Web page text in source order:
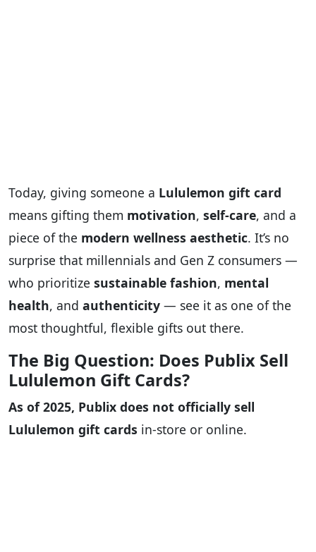
Today, giving someone a Lululemon gift card
means gifting them motivation, self-care, and a
piece of the modern wellness aesthetic. It’s no
surprise that millennials and Gen Z consumers —
who prioritize sustainable fashion, mental
health, and authenticity — see it as one of the
most thoughtful, flexible gifts out there.
The Big Question: Does Publix Sell
Lululemon Gift Cards?
As of 2025, Publix does not officially sell
Lululemon gift cards in-store or online.